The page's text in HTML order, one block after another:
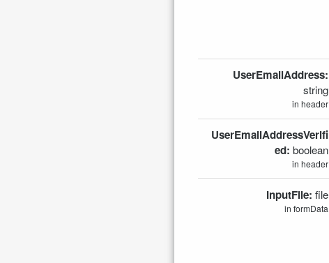
UserEmailAddress:
string
in header
UserEmailAddressVerifi
ed: boolean
in header
InputFile: file
in formData